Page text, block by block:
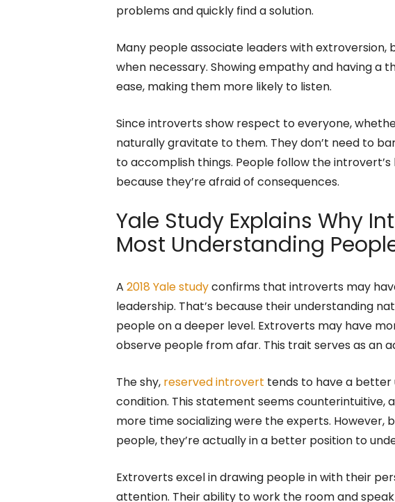
problems and quickly find a solution.
Many people associate leaders with
when necessary. Showing empathy and having a
ease, making them more likely to listen.
Since introverts show respect to everyone,
naturally gravitate to them. They don’t need to
to accomplish things. People follow the
because they’re afraid of consequences.
Yale Study Explains Why
Most Understanding
A 2018 Yale studyconfirms that introverts may
leadership. That’s because their understanding
people on a deeper level. Extroverts may have
observe people from afar. This trait serves as an
The shy, reserved introvert tends to have a
condition. This statement seems counterintuitive,
more time socializing were the experts. However,
people, they’re actually in a better position to
Extroverts excel in drawing people in with their
attention. Their ability to work the room and